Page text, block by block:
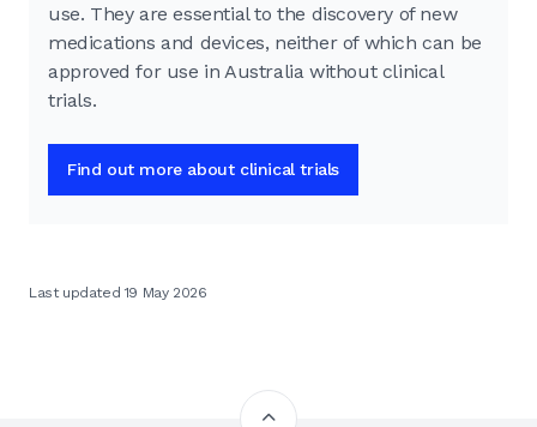
use. They are essential to the discovery of new
medications and devices, neither of which can be
approved for use in Australia without clinical
trials.
Find out more about clinical trials
Last updated 19 May 2026